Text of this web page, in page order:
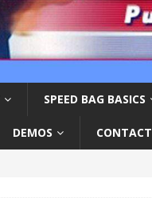
SPEED BAG BASICS
DEMOS CONTACT